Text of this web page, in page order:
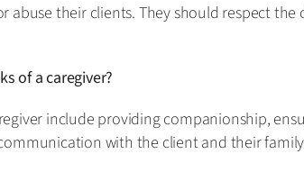
abuse their clients. They should respect
of a caregiver?
include providing companionship,
with the client and their